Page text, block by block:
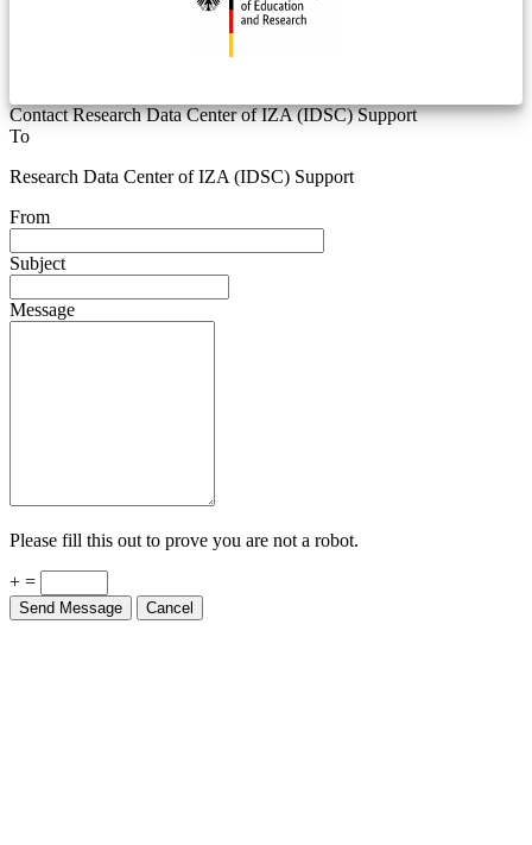
Contact Research Data Center of IZA (IDSC) Support
To
Research Data Center of IZA (IDSC) Support
From
Subject
Message
Please fill this out to prove you are not a robot.
+ =
Send Message Cancel